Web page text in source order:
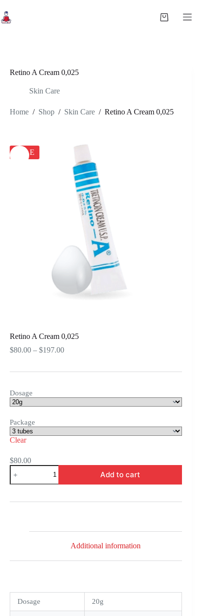
to
content
Shopping
Retino A Cream 0,025
Skin Care
Home / Shop / Skin Care / Retino A Cream 0,025
SALE
Retino A Cream 0,025
$80.00 – $197.00Price
Dosage
Package
Clear
$80.00
Retino
A
Cream
quantity
Add to cart
Additional information
Dosage 20g